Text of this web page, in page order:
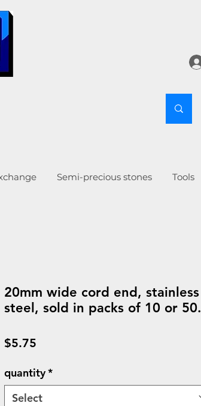
Semi-precious stones Tools
20mm wide cord end, stainless
steel, sold in packs of 10 or 50.
$5.75
quantity*
Select